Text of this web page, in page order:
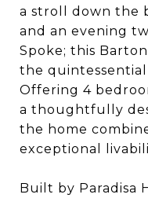
a stroll down the
and an evening
Spoke; this
the
Offering 4
a thoughtfully
the home
exceptional
Built by Paradisa